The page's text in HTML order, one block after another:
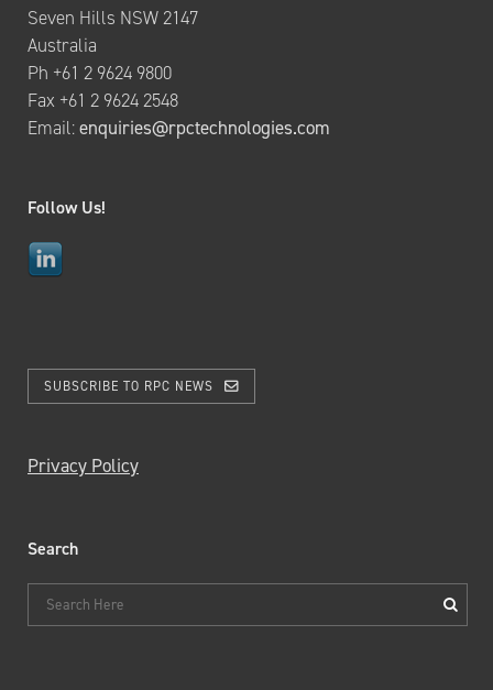
Seven Hills NSW 2147
Australia
Ph +61 2 9624 9800
Fax +61 2 9624 2548
Email:enquiries@rpctechnologies.com
Follow Us!
SUBSCRIBE TO RPC NEWS
Privacy Policy
Search